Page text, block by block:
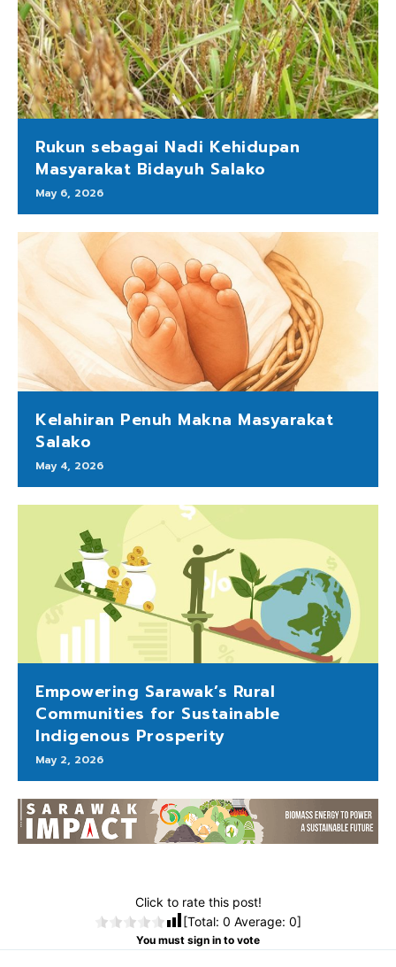
Rukun sebagai Nadi Kehidupan
Masyarakat Bidayuh Salako
May 6, 2026
Kelahiran Penuh Makna Masyarakat
Salako
May 4, 2026
Empowering Sarawak’s Rural
Communities for Sustainable
Indigenous Prosperity
May 2, 2026
Click to rate this post!
[Total: 0 Average: 0]
You must sign in to vote